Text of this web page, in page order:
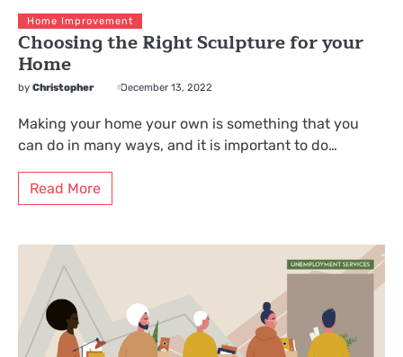
Home Improvement
Choosing the Right Sculpture for your
Home
by Christopher December 13, 2022
Making your home your own is something that you
can do in many ways, and it is important to do…
Read More